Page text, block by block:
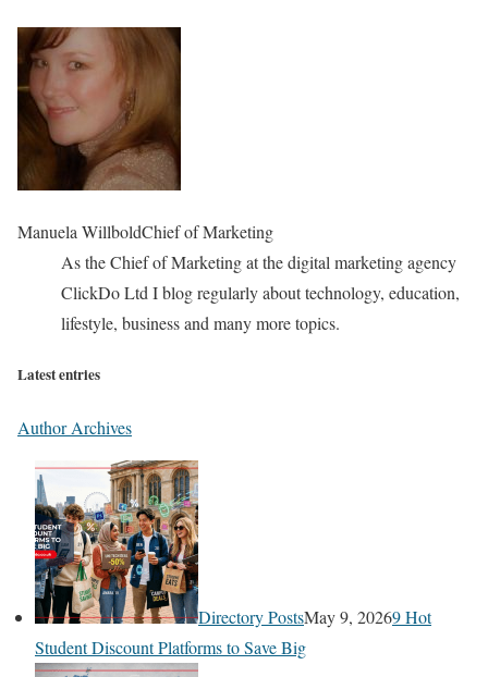
Manuela WillboldChief of Marketing
As the Chief of Marketing at the digital marketing agency
ClickDo Ltd I blog regularly about technology, education,
lifestyle, business and many more topics.
Latest entries
Author Archives
Directory PostsMay 9, 20269 Hot
Student Discount Platforms to Save Big